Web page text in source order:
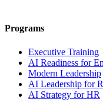
Programs
Executive Training
AI Readiness for
Modern Leadership
AI Leadership for
AI Strategy for HR